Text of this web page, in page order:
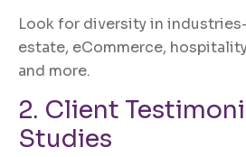
Look for diversity in
estate, eCommerce,
and more.
2. Client
Studies